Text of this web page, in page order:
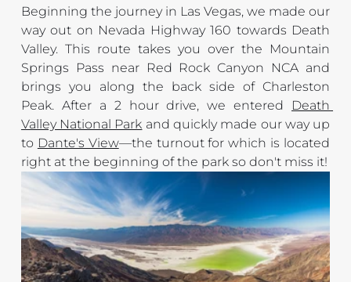
Beginning the journey in Las Vegas, we made our
way out on Nevada Highway 160 towards Death
Valley. This route takes you over the Mountain
Springs Pass near Red Rock Canyon NCA and
brings you along the back side of Charleston
Peak. After a 2 hour drive, we entered
Death
Valley National Park and quickly made our way up
to Dante's View—the turnout for which is located
right at the beginning of the park so don't miss it!